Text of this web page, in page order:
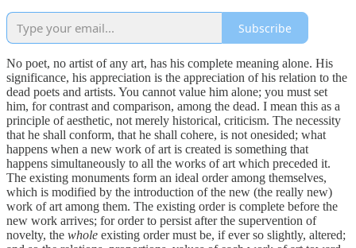
Subscribe
No poet, no artist of any art, has his complete meaning alone. His
significance, his appreciation is the appreciation of his relation to the
dead poets and artists. You cannot value him alone; you must set
him, for contrast and comparison, among the dead. I mean this as a
principle of aesthetic, not merely historical, criticism. The necessity
that he shall conform, that he shall cohere, is not onesided; what
happens when a new work of art is created is something that
happens simultaneously to all the works of art which preceded it.
The existing monuments form an ideal order among themselves,
which is modified by the introduction of the new (the really new)
work of art among them. The existing order is complete before the
new work arrives; for order to persist after the supervention of
novelty, the whole existing order must be, if ever so slightly, altered;